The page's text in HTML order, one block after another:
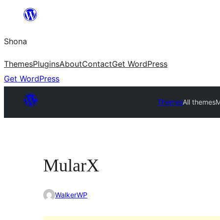
content
Shona
ThemesPluginsAboutContactGet WordPress
Get WordPress
ThemesAll themes
MularX
WalkerWP